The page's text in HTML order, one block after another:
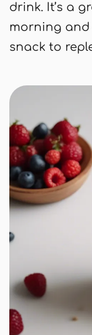
drink. It’s a
morning and
snack to